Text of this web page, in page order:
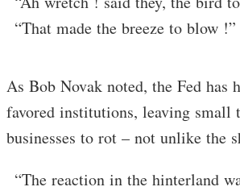
“That made the breeze to blow !”
As Bob Novak noted, the Fed has
favored institutions, leaving small
businesses to rot – not unlike the
“The reaction in the hinterland